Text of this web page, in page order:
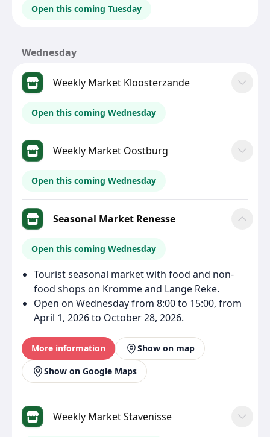
Open this coming Tuesday
Wednesday
Weekly Market Kloosterzande
Open this coming Wednesday
Weekly Market Oostburg
Open this coming Wednesday
Seasonal Market Renesse
Open this coming Wednesday
Tourist seasonal market with food and non-
food shops on Kromme and Lange Reke.
Open on Wednesday from 8:00 to 15:00, from
April 1, 2026 to October 28, 2026.
More information
Show on map
Show on Google Maps
Weekly Market Stavenisse